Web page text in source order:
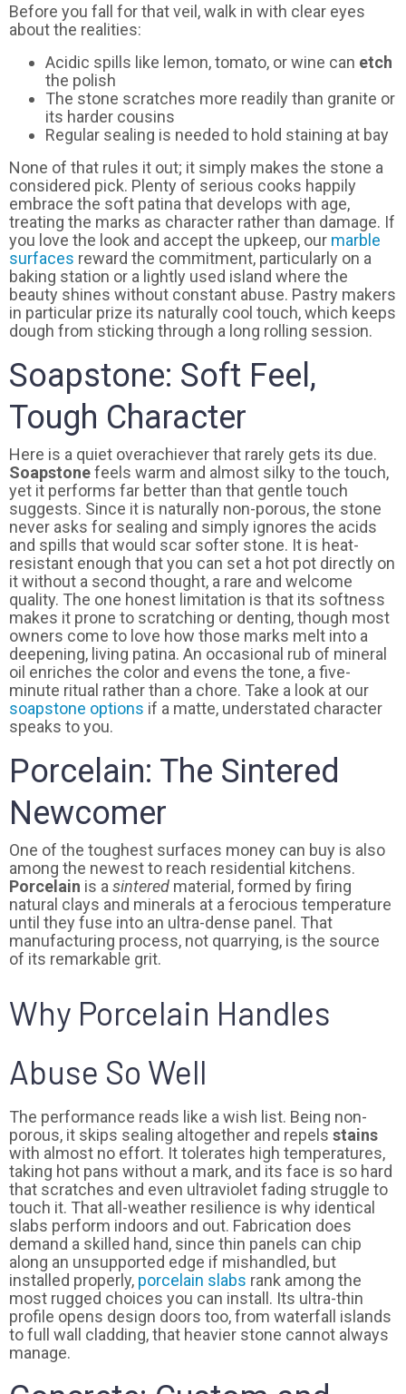
Before you fall for that veil, walk in with clear eyes
about the realities:
Acidic spills like lemon, tomato, or wine can etch
the polish
The stone scratches more readily than granite or
its harder cousins
Regular sealing is needed to hold staining at bay
None of that rules it out; it simply makes the stone a
considered pick. Plenty of serious cooks happily
embrace the soft patina that develops with age,
treating the marks as character rather than damage. If
you love the look and accept the upkeep, our marble
surfaces reward the commitment, particularly on a
baking station or a lightly used island where the
beauty shines without constant abuse. Pastry makers
in particular prize its naturally cool touch, which keeps
dough from sticking through a long rolling session.
Soapstone: Soft Feel,
Tough Character
Here is a quiet overachiever that rarely gets its due.
Soapstonefeels warm and almost silky to the touch,
yet it performs far better than that gentle touch
suggests. Since it is naturally non-porous, the stone
never asks for sealing and simply ignores the acids
and spills that would scar softer stone. It is heat-
resistant enough that you can set a hot pot directly on
it without a second thought, a rare and welcome
quality. The one honest limitation is that its softness
makes it prone to scratching or denting, though most
owners come to love how those marks melt into a
deepening, living patina. An occasional rub of mineral
oil enriches the color and evens the tone, a five-
minute ritual rather than a chore. Take a look at our
soapstone options if a matte, understated character
speaks to you.
Porcelain: The Sintered
Newcomer
One of the toughest surfaces money can buy is also
among the newest to reach residential kitchens.
Porcelain is a sintered material, formed by firing
natural clays and minerals at a ferocious temperature
until they fuse into an ultra-dense panel. That
manufacturing process, not quarrying, is the source
of its remarkable grit.
Why Porcelain Handles
Abuse So Well
The performance reads like a wish list. Being non-
porous, it skips sealing altogether and repels stains
with almost no effort. It tolerates high temperatures,
taking hot pans without a mark, and its face is so hard
that scratches and even ultraviolet fading struggle to
touch it. That all-weather resilience is why identical
slabs perform indoors and out. Fabrication does
demand a skilled hand, since thin panels can chip
along an unsupported edge if mishandled, but
installed properly, porcelain slabs rank among the
most rugged choices you can install. Its ultra-thin
profile opens design doors too, from waterfall islands
to full wall cladding, that heavier stone cannot always
manage.